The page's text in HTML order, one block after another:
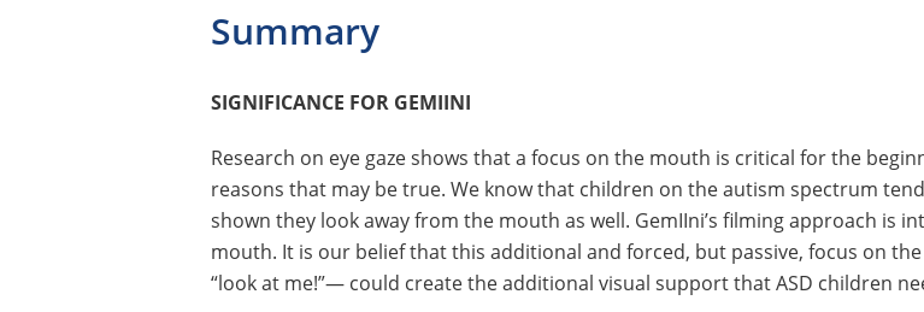
Summary
SIGNIFICANCE FOR GEMIINI
Research on eye gaze shows that a focus on the mouth is critical for the
reasons that may be true. We know that children on the autism spectrum
shown they look away from the mouth as well. GemIIni’s filming approach is
mouth. It is our belief that this additional and forced, but passive, focus on
“look at me!”— could create the additional visual support that ASD children